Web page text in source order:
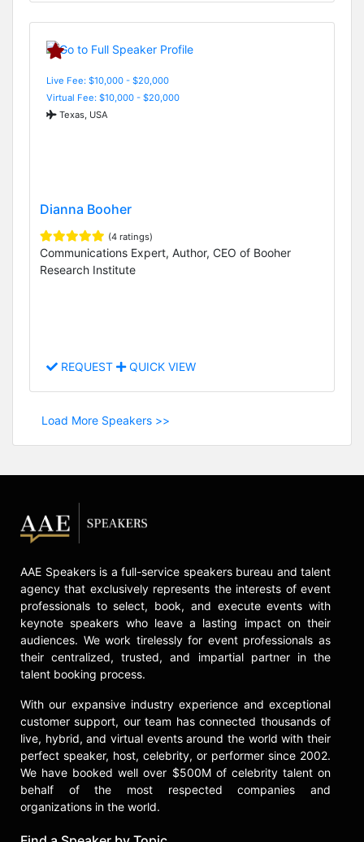
Live Fee: $10,000 - $20,000
Virtual Fee: $10,000 - $20,000
Texas, USA
Dianna Booher
(4 ratings)
Communications Expert, Author, CEO of Booher
Research Institute
REQUEST QUICK VIEW
Load More Speakers >>
AAE Speakers is a full-service speakers bureau and talent
agency that exclusively represents the interests of event
professionals to select, book, and execute events with
keynote speakers who leave a lasting impact on their
audiences. We work tirelessly for event professionals as
their centralized, trusted, and impartial partner in the
talent booking process.
With our expansive industry experience and exceptional
customer support, our team has connected thousands of
live, hybrid, and virtual events around the world with their
perfect speaker, host, celebrity, or performer since 2002.
We have booked well over $500M of celebrity talent on
behalf of the most respected companies and
organizations in the world.